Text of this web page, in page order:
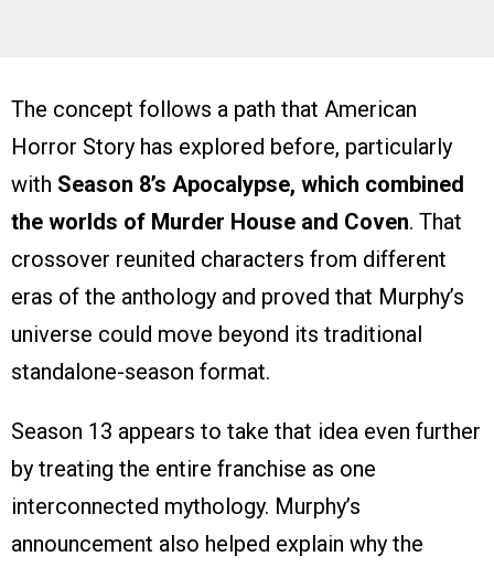
The concept follows a path that American
Horror Story has explored before, particularly
with Season 8’s Apocalypse, which combined
the worlds of Murder House and Coven. That
crossover reunited characters from different
eras of the anthology and proved that Murphy’s
universe could move beyond its traditional
standalone-season format.
Season 13 appears to take that idea even further
by treating the entire franchise as one
interconnected mythology. Murphy’s
announcement also helped explain why the